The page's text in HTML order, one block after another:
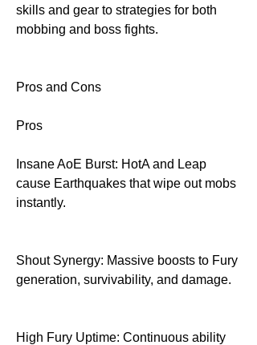
skills and gear to strategies for both
mobbing and boss fights.
Pros and Cons
Pros
Insane AoE Burst: HotA and Leap
cause Earthquakes that wipe out mobs
instantly.
Shout Synergy: Massive boosts to Fury
generation, survivability, and damage.
High Fury Uptime: Continuous ability